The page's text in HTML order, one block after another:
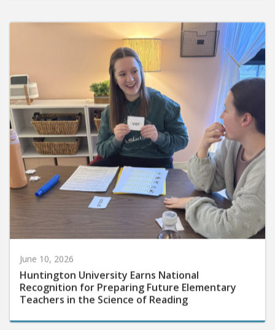
Huntington University Earns National
Recognition for Preparing Future Elementary
Teachers in the Science of Reading